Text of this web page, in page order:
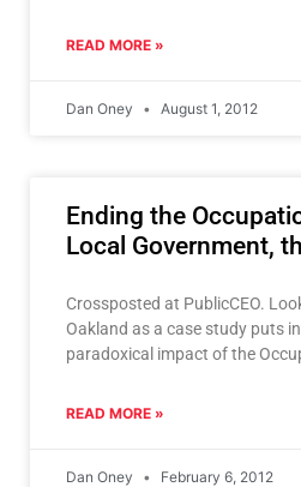
READ MORE »
Dan Oney August 1, 2012
Ending the
Local Government,
Crossposted at PublicCEO.
Oakland as a case study puts
paradoxical impact of the
READ MORE »
Dan Oney February 6, 2012